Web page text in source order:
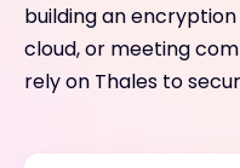
building an
cloud, or meeting
rely on Thales to